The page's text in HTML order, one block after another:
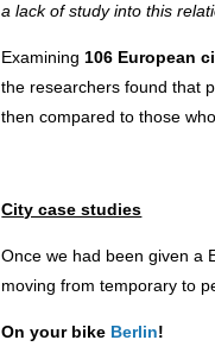
a lack of study into this
Examining 106 European
the researchers found that
then compared to those
City case studies
Once we had been given a
moving from temporary to
On your bike Berlin!